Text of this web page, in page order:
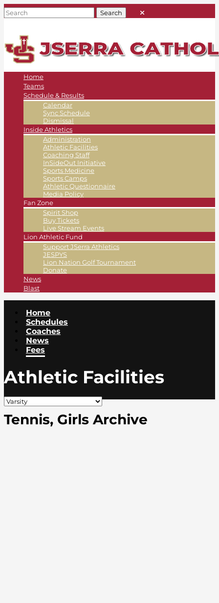
Home
Teams
Schedule & Results
Calendar
Sync Schedule
Dismissal
Inside Athletics
Administration
Athletic Facilities
Coaching Staff
InSideOut Initiative
Sports Medicine
Sports Camps
Athletic Questionnaire
Media Policy
Fan Zone
Spirit Shop
Buy Tickets
Live Stream Events
Lion Athletic Fund
Support JSerra Athletics
JESPYS
Lion Nation Golf Tournament
Donate
News
Blast
Home
Schedules
Coaches
News
Fees
Athletic Facilities
Tennis, Girls Archive